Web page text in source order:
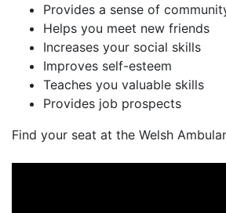
Provides a sense of
Helps you meet new friends
Increases your social skills
Improves self-esteem
Teaches you valuable skills
Provides job prospects
Find your seat at the Welsh